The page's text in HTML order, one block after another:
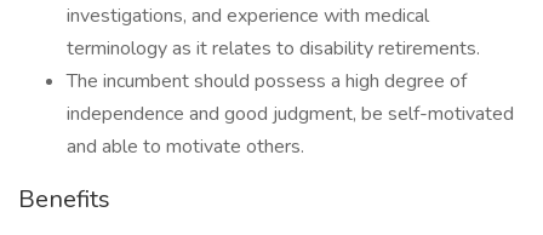
investigations, and experience with medical
terminology as it relates to disability retirements.
The incumbent should possess a high degree of
independence and good judgment, be self-motivated
and able to motivate others.
Benefits